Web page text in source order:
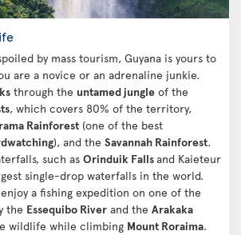
by mass tourism, Guyana is yours to
are a novice or an adrenaline junkie.
through the untamed jungle of the
, which covers 80% of the territory,
Rainforest (one of the best
), and the Savannah Rainforest.
such as Orinduik Fallsand Kaieteur
single-drop waterfalls in the world.
a fishing expedition on one of the
the Essequibo River and the Arakaka
wildlife while climbing Mount Roraima.